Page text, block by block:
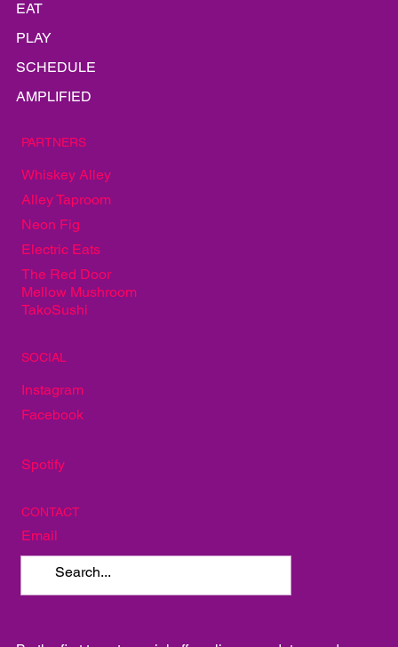
PARTNERS
Whiskey Alley
Alley Taproom
Neon Fig
Electric Eats
The Red Door
Mellow Mushroom
TakoSushi
SOCIAL
Instagram
Facebook
Spotify
CONTACT
Email
EAT
PLAY
SCHEDULE
AMPLIFIED